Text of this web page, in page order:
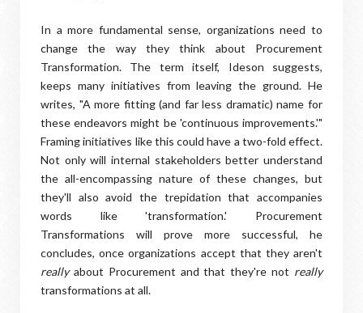
In a more fundamental sense, organizations need to
change the way they think about Procurement
Transformation. The term itself, Ideson suggests,
keeps many initiatives from leaving the ground. He
writes, "A more fitting (and far less dramatic) name for
these endeavors might be 'continuous improvements.'"
Framing initiatives like this could have a two-fold effect.
Not only will internal stakeholders better understand
the all-encompassing nature of these changes, but
they'll also avoid the trepidation that accompanies
words like 'transformation.' Procurement
Transformations will prove more successful, he
concludes, once organizations accept that they aren't
really about Procurement and that they're not really
transformations at all.